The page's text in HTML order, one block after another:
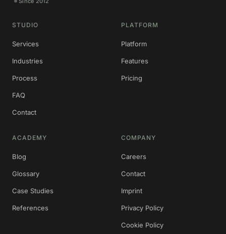
STUDIO
Services
Industries
Process
FAQ
Contact
PLATFORM
Platform
Features
Pricing
ACADEMY
Blog
Glossary
Case Studies
References
COMPANY
Careers
Contact
Imprint
Privacy Policy
Cookie Policy